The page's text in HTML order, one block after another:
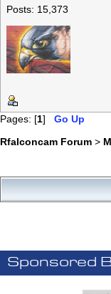
Posts: 15,373
Pages: [1] Go Up
Rfalconcam Forum >
Sponsored